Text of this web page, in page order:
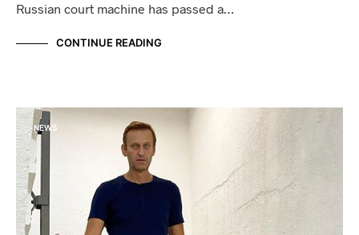
Russian court machine has passed a…
CONTINUE READING
NEWS